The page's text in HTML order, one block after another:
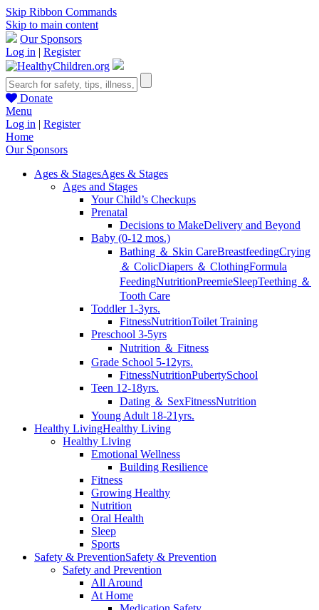
Skip Ribbon Commands
Skip to main content
Our Sponsors
Log in | Register
Donate
Menu
Log in | Register
Home
Our Sponsors
Ages & StagesAges & Stages
Ages and Stages
Your Child’s Checkups
Prenatal
Decisions to MakeDelivery and Beyond
Baby (0-12 mos.)
Bathing ＆ Skin CareBreastfeedingCrying
＆ ColicDiapers ＆ ClothingFormula
FeedingNutritionPreemieSleepTeething ＆
Tooth Care
Toddler 1-3yrs.
FitnessNutritionToilet Training
Preschool 3-5yrs
Nutrition ＆ Fitness
Grade School 5-12yrs.
FitnessNutritionPubertySchool
Teen 12-18yrs.
Dating ＆ SexFitnessNutrition
Young Adult 18-21yrs.
Healthy LivingHealthy Living
Healthy Living
Emotional Wellness
Building Resilience
Fitness
Growing Healthy
Nutrition
Oral Health
Sleep
Sports
Safety & PreventionSafety & Prevention
Safety and Prevention
All Around
At Home